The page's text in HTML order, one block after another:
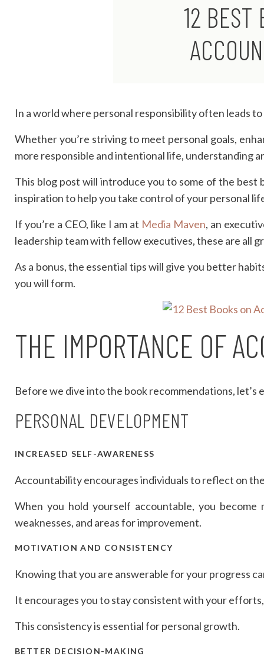
12 BEST
In a world where personal responsibility often leads
Whether you’re striving to meet personal goals,
more responsible and intentional life, understanding
This blog post will introduce you to some of the
inspiration to help you take control of your personal
If you’re a CEO, like I am at Media Maven, an
leadership team with fellow executives, these are all
As a bonus, the essential tips will give you better
you will form.
THE IMPORTANCE OF
Before we dive into the book recommendations,
PERSONAL DEVELOPMENT
INCREASED SELF-AWARENESS
Accountability encourages individuals to reflect on
When you hold yourself accountable, you
weaknesses, and areas for improvement.
MOTIVATION AND CONSISTENCY
Knowing that you are answerable for your progress
It encourages you to stay consistent with your
This consistency is essential for personal growth.
BETTER DECISION-MAKING